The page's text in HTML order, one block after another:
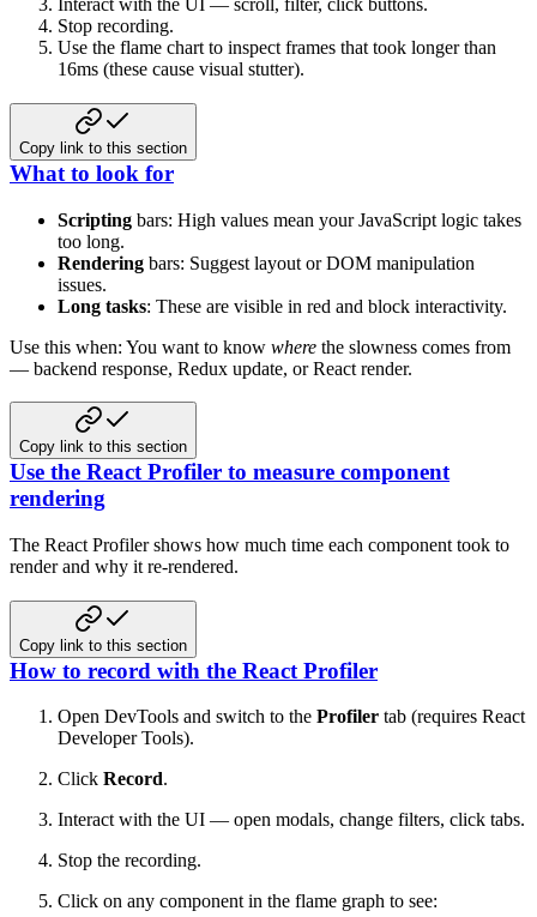
Interact with the UI — scroll, filter, click buttons.
Stop recording.
Use the flame chart to inspect frames that took longer than
16ms (these cause visual stutter).
Copy link to this section
What to look for
Scripting bars: High values mean your JavaScript logic takes
too long.
Rendering bars: Suggest layout or DOM manipulation
issues.
Long tasks: These are visible in red and block interactivity.
Use this when: You want to know where the slowness comes from
— backend response, Redux update, or React render.
Copy link to this section
Use the React Profiler to measure component
rendering
The React Profiler shows how much time each component took to
render and why it re-rendered.
Copy link to this section
How to record with the React Profiler
Open DevTools and switch to the Profiler tab (requires React
Developer Tools).
Click Record.
Interact with the UI — open modals, change filters, click tabs.
Stop the recording.
Click on any component in the flame graph to see: